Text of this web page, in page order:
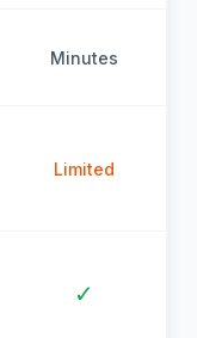
Minutes
Limited
✓